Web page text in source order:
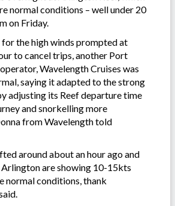
normal conditions – well under 20
on Friday.
the high winds prompted at
to cancel trips, another Port
Wavelength Cruises was
saying it adapted to the strong
adjusting its Reef departure time
and snorkelling more
from Wavelength told
around about an hour ago and
are showing 10-15kts
normal conditions, thank